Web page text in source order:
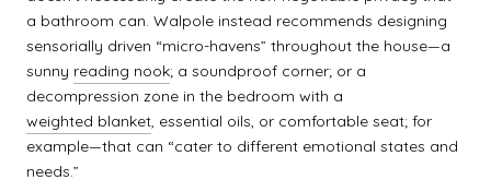
a bathroom can. Walpole instead recommends designing
sensorially driven “micro-havens” throughout the house—a
sunny reading nook; a soundproof corner; or a
decompression zone in the bedroom with a
weighted blanket, essential oils, or comfortable seat; for
example—that can “cater to different emotional states and
needs.”